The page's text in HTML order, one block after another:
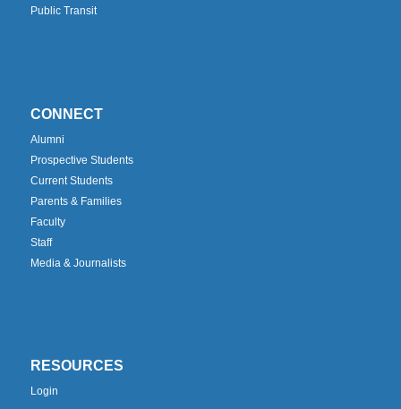
Public Transit
CONNECT
Alumni
Prospective Students
Current Students
Parents & Families
Faculty
Staff
Media & Journalists
RESOURCES
Login